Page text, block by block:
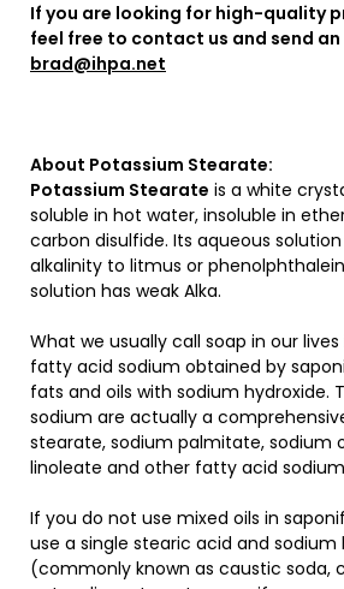
If you are looking for high-quality
feel free to contact us and send an
brad@ihpa.net
About Potassium Stearate:
Potassium Stearate is a white
soluble in hot water, insoluble in
carbon disulfide. Its aqueous
alkalinity to litmus or
solution has weak Alka.
What we usually call soap in our
fatty acid sodium obtained by
fats and oils with sodium hydroxide.
sodium are actually a
stearate, sodium palmitate, sodium
linoleate and other fatty acid
If you do not use mixed oils in
use a single stearic acid and sodium
(commonly known as caustic soda,